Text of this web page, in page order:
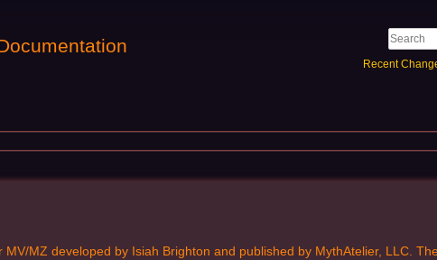
Recent
MZ developed by Isiah Brighton and published by MythAtelier, LLC.